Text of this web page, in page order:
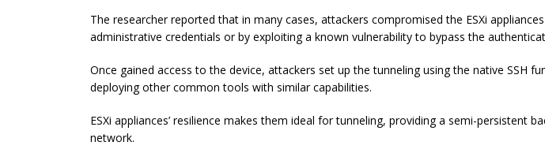
The researcher reported that in many cases, attackers compromised the ESXi
administrative credentials or by exploiting a known vulnerability to bypass the
Once gained access to the device, attackers set up the tunneling using the native SSH
deploying other common tools with similar capabilities.
ESXi appliances’ resilience makes them ideal for tunneling, providing a semi-persistent
network.